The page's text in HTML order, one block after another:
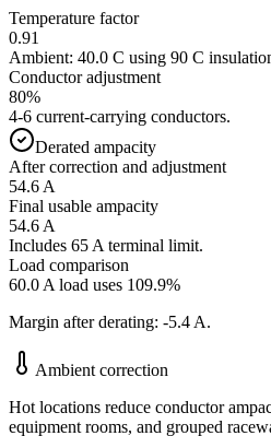
Temperature factor
0.91
Ambient: 40.0 C using 90 C
Conductor adjustment
80%
4-6 current-carrying conductors.
Derated ampacity
After correction and adjustment
54.6 A
Final usable ampacity
54.6 A
Includes 65 A terminal limit.
Load comparison
60.0 A load uses 109.9%
Margin after derating: -5.4 A.
Ambient correction
Hot locations reduce conductor
equipment rooms, and grouped